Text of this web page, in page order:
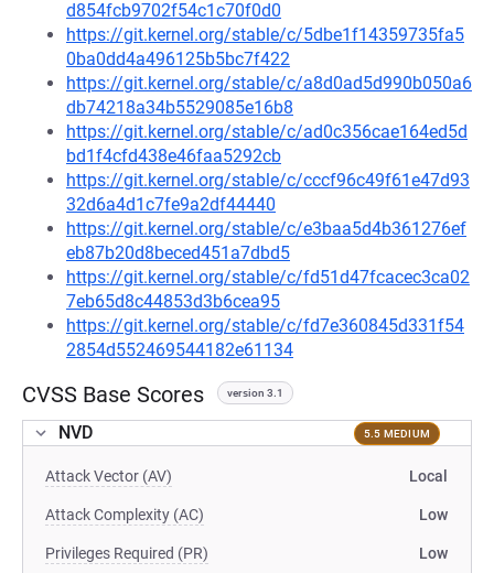
d854fcb9702f54c1c70f0d0
https://git.kernel.org/stable/c/5dbe1f14359735fa5
0ba0dd4a496125b5bc7f422
https://git.kernel.org/stable/c/a8d0ad5d990b050a6
db74218a34b5529085e16b8
https://git.kernel.org/stable/c/ad0c356cae164ed5d
bd1f4cfd438e46faa5292cb
https://git.kernel.org/stable/c/cccf96c49f61e47d93
32d6a4d1c7fe9a2df44440
https://git.kernel.org/stable/c/e3baa5d4b361276ef
eb87b20d8beced451a7dbd5
https://git.kernel.org/stable/c/fd51d47fcacec3ca02
7eb65d8c44853d3b6cea95
https://git.kernel.org/stable/c/fd7e360845d331f54
2854d552469544182e61134
CVSS Base Scores version 3.1
NVD 5.5 MEDIUM
Attack Vector (AV) Local
Attack Complexity (AC) Low
Privileges Required (PR) Low